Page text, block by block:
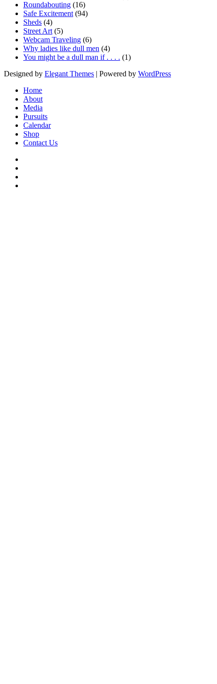
Roundabouting (16)
Safe Excitement (94)
Sheds (4)
Street Art (5)
Webcam Traveling (6)
Why ladies like dull men (4)
You might be a dull man if . . . . (1)
Designed by Elegant Themes | Powered by WordPress
Home
About
Media
Pursuits
Calendar
Shop
Contact Us